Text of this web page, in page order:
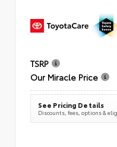
TSRP
Our Miracle Price
See Pricing Details
Discounts, fees, options &